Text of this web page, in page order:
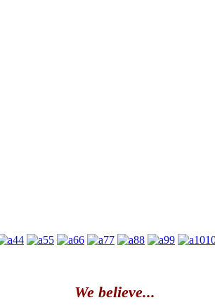
4 5 6 7 8 9
We believe...